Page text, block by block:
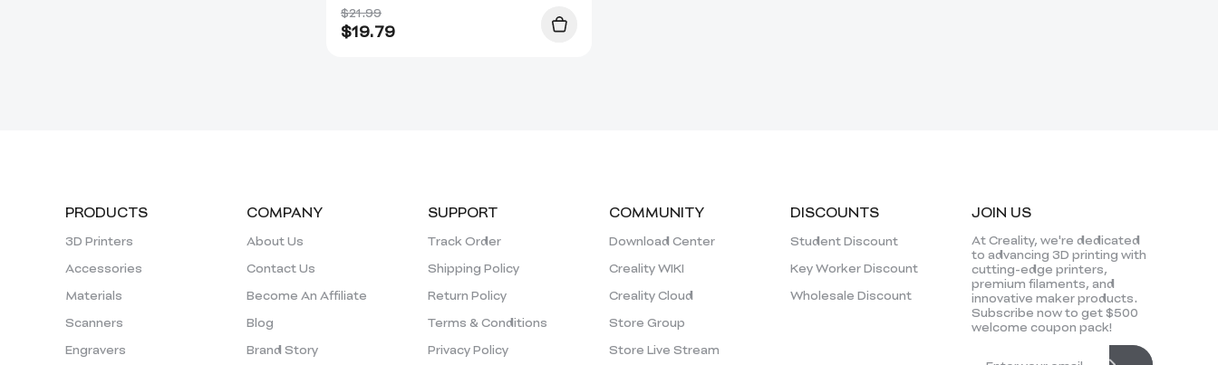
$21.99
$19.79
PRODUCTS
3D Printers
Accessories
Materials
Scanners
Engravers
COMPANY
About Us
Contact Us
Become An Affiliate
Blog
Brand Story
SUPPORT
Track Order
Shipping Policy
Return Policy
Terms & Conditions
Privacy Policy
COMMUNITY
Download Center
Creality WIKI
Creality Cloud
Store Group
Store Live Stream
DISCOUNTS
Student Discount
Key Worker Discount
Wholesale Discount
JOIN US
At Creality, we're dedicated
to advancing 3D printing with
cutting-edge printers,
premium filaments, and
innovative maker products.
Subscribe now to get $500
welcome coupon pack!